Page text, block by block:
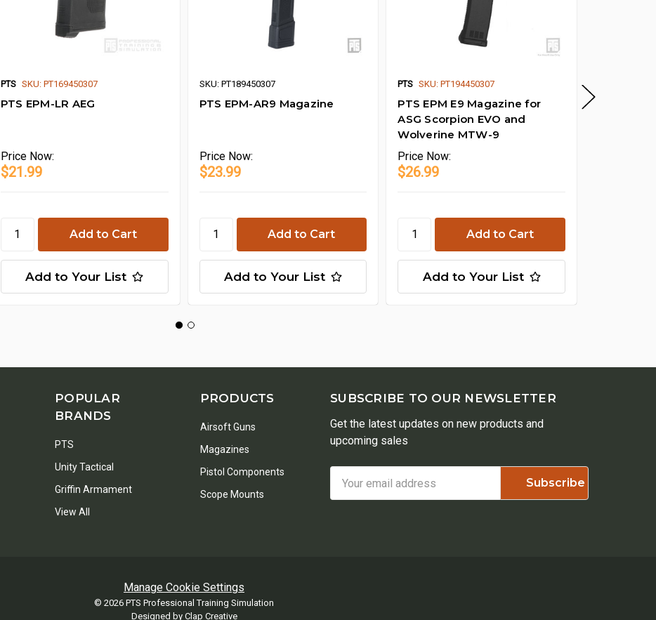
PTS SKU: PT169450307
PTS EPM-LR AEG
Price Now:
$21.99
Add to Your List
SKU: PT189450307
PTS EPM-AR9 Magazine
Price Now:
$23.99
Add to Your List
PTS SKU: PT194450307
PTS EPM E9 Magazine for
ASG Scorpion EVO and
Wolverine MTW-9
Price Now:
$26.99
Add to Your List
POPULAR
BRANDS
PTS
Unity Tactical
Griffin Armament
View All
PRODUCTS
Airsoft Guns
Magazines
Pistol Components
Scope Mounts
SUBSCRIBE TO OUR NEWSLETTER
Get the latest updates on new products and
upcoming sales
Address
Designed by Clap Creative
© 2026 PTS Professional Training Simulation
Manage Cookie Settings